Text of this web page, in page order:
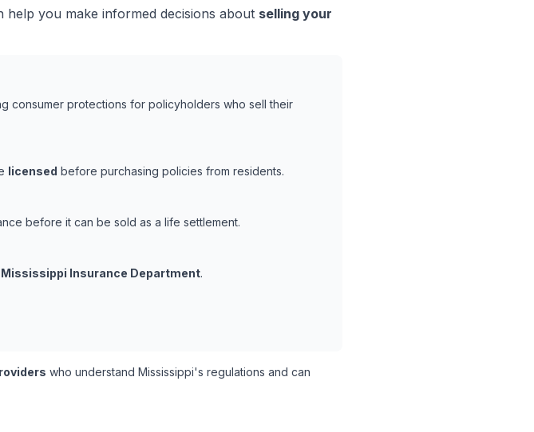
help you make informed decisions about selling your
consumer protections for policyholders who sell their
licensed before purchasing policies from residents.
before it can be sold as a life settlement.
Mississippi Insurance Department.
who understand Mississippi's regulations and can